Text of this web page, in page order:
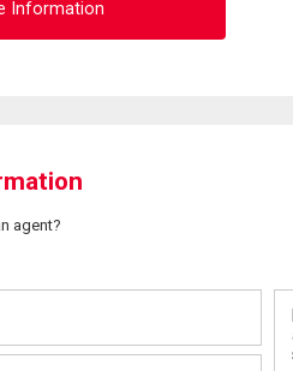
Information
agent?